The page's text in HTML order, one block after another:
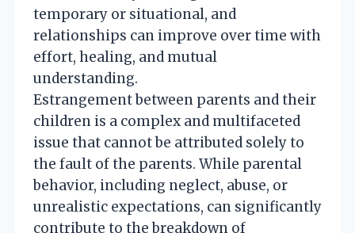
temporary or situational, and
relationships can improve over time with
effort, healing, and mutual
understanding.
Estrangement between parents and their
children is a complex and multifaceted
issue that cannot be attributed solely to
the fault of the parents. While parental
behavior, including neglect, abuse, or
unrealistic expectations, can significantly
contribute to the breakdown of